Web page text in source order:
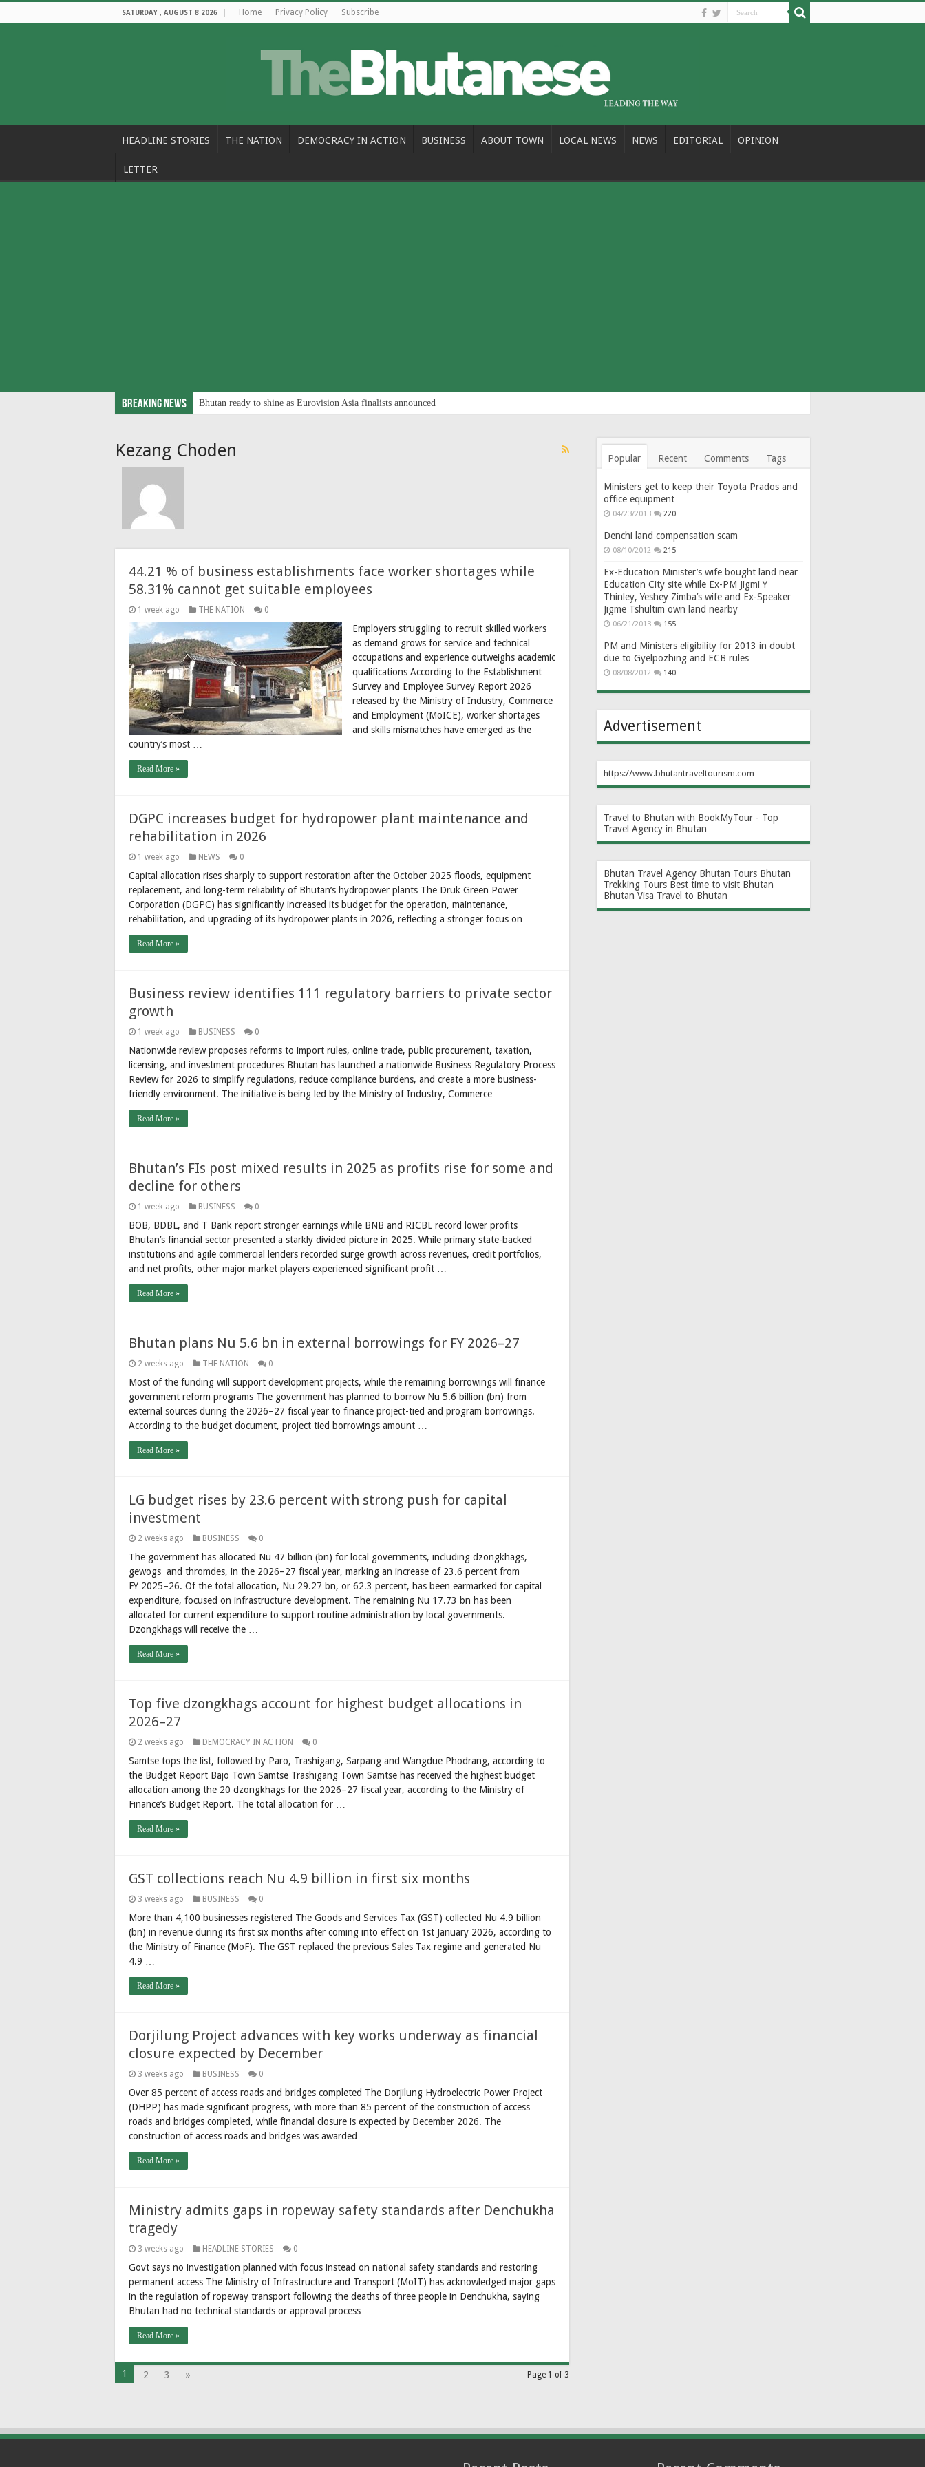
SATURDAY , AUGUST 8 2026 Home Privacy Policy Subscribe
HEADLINE STORIES THE NATION DEMOCRACY IN ACTION BUSINESS ABOUT TOWN LOCAL NEWS NEWS EDITORIAL OPINION
LETTER
Breaking News Bhutan ready to shine as Eurovision Asia finalists announced
Kezang Choden
44.21 % of business establishments face worker shortages while
58.31% cannot get suitable employees
1 week ago THE NATION 0
Employers struggling to recruit skilled workers
as demand grows for service and technical
occupations and experience outweighs academic
qualifications According to the Establishment
Survey and Employee Survey Report 2026
released by the Ministry of Industry, Commerce
and Employment (MoICE), worker shortages
and skills mismatches have emerged as the
country’s most …
Read More »
DGPC increases budget for hydropower plant maintenance and
rehabilitation in 2026
1 week ago NEWS 0
Capital allocation rises sharply to support restoration after the October 2025 floods, equipment
replacement, and long-term reliability of Bhutan’s hydropower plants The Druk Green Power
Corporation (DGPC) has significantly increased its budget for the operation, maintenance,
rehabilitation, and upgrading of its hydropower plants in 2026, reflecting a stronger focus on …
Read More »
Business review identifies 111 regulatory barriers to private sector
growth
1 week ago BUSINESS 0
Nationwide review proposes reforms to import rules, online trade, public procurement, taxation,
licensing, and investment procedures Bhutan has launched a nationwide Business Regulatory Process
Review for 2026 to simplify regulations, reduce compliance burdens, and create a more business-
friendly environment. The initiative is being led by the Ministry of Industry, Commerce …
Read More »
Bhutan’s FIs post mixed results in 2025 as profits rise for some and
decline for others
1 week ago BUSINESS 0
BOB, BDBL, and T Bank report stronger earnings while BNB and RICBL record lower profits
Bhutan’s financial sector presented a starkly divided picture in 2025. While primary state-backed
institutions and agile commercial lenders recorded surge growth across revenues, credit portfolios,
and net profits, other major market players experienced significant profit …
Read More »
Bhutan plans Nu 5.6 bn in external borrowings for FY 2026–27
2 weeks ago THE NATION 0
Most of the funding will support development projects, while the remaining borrowings will finance
government reform programs The government has planned to borrow Nu 5.6 billion (bn) from
external sources during the 2026–27 fiscal year to finance project-tied and program borrowings.
According to the budget document, project tied borrowings amount …
Read More »
LG budget rises by 23.6 percent with strong push for capital
investment
2 weeks ago BUSINESS 0
The government has allocated Nu 47 billion (bn) for local governments, including dzongkhags,
gewogs and thromdes, in the 2026–27 fiscal year, marking an increase of 23.6 percent from
FY 2025–26. Of the total allocation, Nu 29.27 bn, or 62.3 percent, has been earmarked for capital
expenditure, focused on infrastructure development. The remaining Nu 17.73 bn has been
allocated for current expenditure to support routine administration by local governments.
Dzongkhags will receive the …
Read More »
Top five dzongkhags account for highest budget allocations in
2026–27
2 weeks ago DEMOCRACY IN ACTION 0
Samtse tops the list, followed by Paro, Trashigang, Sarpang and Wangdue Phodrang, according to
the Budget Report Bajo Town Samtse Trashigang Town Samtse has received the highest budget
allocation among the 20 dzongkhags for the 2026–27 fiscal year, according to the Ministry of
Finance’s Budget Report. The total allocation for …
Read More »
GST collections reach Nu 4.9 billion in first six months
3 weeks ago BUSINESS 0
More than 4,100 businesses registered The Goods and Services Tax (GST) collected Nu 4.9 billion
(bn) in revenue during its first six months after coming into effect on 1st January 2026, according to
the Ministry of Finance (MoF). The GST replaced the previous Sales Tax regime and generated Nu
4.9 …
Read More »
Dorjilung Project advances with key works underway as financial
closure expected by December
3 weeks ago BUSINESS 0
Over 85 percent of access roads and bridges completed The Dorjilung Hydroelectric Power Project
(DHPP) has made significant progress, with more than 85 percent of the construction of access
roads and bridges completed, while financial closure is expected by December 2026. The
construction of access roads and bridges was awarded …
Read More »
Ministry admits gaps in ropeway safety standards after Denchukha
tragedy
3 weeks ago HEADLINE STORIES 0
Govt says no investigation planned with focus instead on national safety standards and restoring
permanent access The Ministry of Infrastructure and Transport (MoIT) has acknowledged major gaps
in the regulation of ropeway transport following the deaths of three people in Denchukha, saying
Bhutan had no technical standards or approval process …
Read More »
Page 1 of 3
1 2 3 »
Popular Recent Comments Tags
Ministers get to keep their Toyota Prados and
office equipment
04/23/2013 220
Denchi land compensation scam
08/10/2012 215
Ex-Education Minister’s wife bought land near
Education City site while Ex-PM Jigmi Y
Thinley, Yeshey Zimba’s wife and Ex-Speaker
Jigme Tshultim own land nearby
06/21/2013 155
PM and Ministers eligibility for 2013 in doubt
due to Gyelpozhing and ECB rules
08/08/2012 140
Advertisement
https://www.bhutantraveltourism.com
Travel to Bhutan with BookMyTour - Top
Travel Agency in Bhutan
Bhutan Travel Agency Bhutan Tours Bhutan
Trekking Tours Best time to visit Bhutan
Bhutan Visa Travel to Bhutan